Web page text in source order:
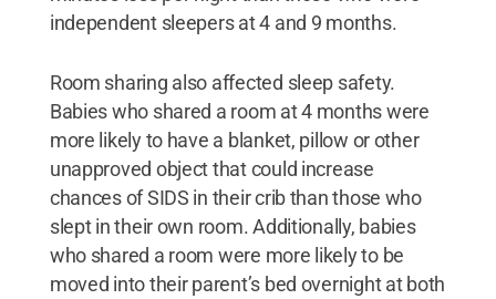
independent sleepers at 4 and 9 months.
Room sharing also affected sleep safety.
Babies who shared a room at 4 months were
more likely to have a blanket, pillow or other
unapproved object that could increase
chances of SIDS in their crib than those who
slept in their own room. Additionally, babies
who shared a room were more likely to be
moved into their parent’s bed overnight at both